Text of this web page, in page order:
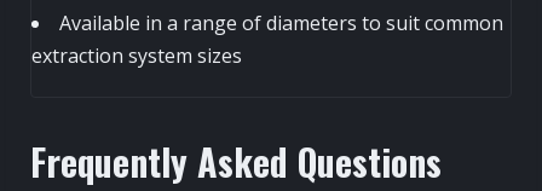
Available in a range of diameters to suit common
extraction system sizes
Frequently Asked Questions